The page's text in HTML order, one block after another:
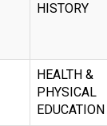
HISTORY
HEALTH &
PHYSICAL
EDUCATION